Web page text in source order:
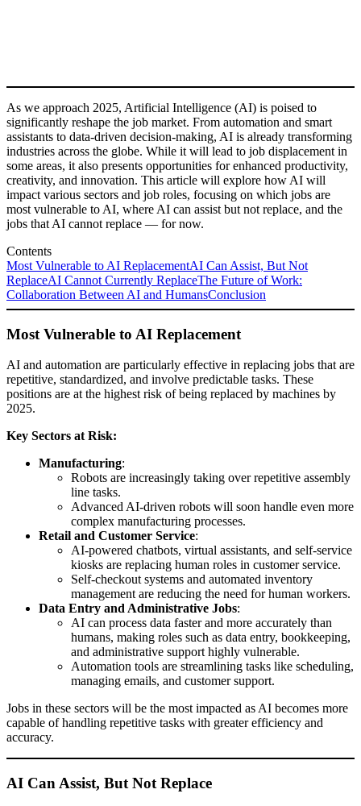
As we approach 2025, Artificial Intelligence (AI) is poised to
significantly reshape the job market. From automation and smart
assistants to data-driven decision-making, AI is already transforming
industries across the globe. While it will lead to job displacement in
some areas, it also presents opportunities for enhanced productivity,
creativity, and innovation. This article will explore how AI will
impact various sectors and job roles, focusing on which jobs are
most vulnerable to AI, where AI can assist but not replace, and the
jobs that AI cannot replace — for now.
Contents
Most Vulnerable to AI ReplacementAI Can Assist, But Not
ReplaceAI Cannot Currently ReplaceThe Future of Work:
Collaboration Between AI and HumansConclusion
Most Vulnerable to AI Replacement
AI and automation are particularly effective in replacing jobs that are
repetitive, standardized, and involve predictable tasks. These
positions are at the highest risk of being replaced by machines by
2025.
Key Sectors at Risk:
Manufacturing:
Robots are increasingly taking over repetitive assembly
line tasks.
Advanced AI-driven robots will soon handle even more
complex manufacturing processes.
Retail and Customer Service:
AI-powered chatbots, virtual assistants, and self-service
kiosks are replacing human roles in customer service.
Self-checkout systems and automated inventory
management are reducing the need for human workers.
Data Entry and Administrative Jobs:
AI can process data faster and more accurately than
humans, making roles such as data entry, bookkeeping,
and administrative support highly vulnerable.
Automation tools are streamlining tasks like scheduling,
managing emails, and customer support.
Jobs in these sectors will be the most impacted as AI becomes more
capable of handling repetitive tasks with greater efficiency and
accuracy.
AI Can Assist, But Not Replace